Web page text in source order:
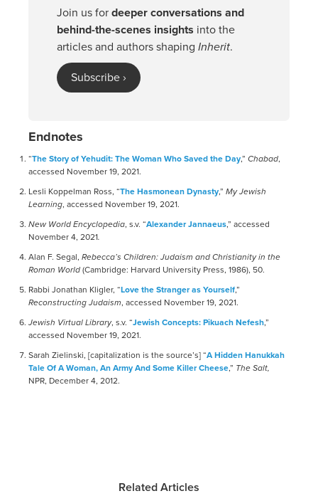
Join us fordeeper conversations and
behind-the-scenes insights into the
articles and authors shaping Inherit.
Subscribe ›
Endnotes
“The Story of Yehudit: The Woman Who Saved the Day,” Chabad,
accessed November 19, 2021.
Lesli Koppelman Ross, “The Hasmonean Dynasty,” My Jewish
Learning, accessed November 19, 2021.
New World Encyclopedia, s.v. “Alexander Jannaeus,” accessed
November 4, 2021.
Alan F. Segal, Rebecca’s Children: Judaism and Christianity in the
Roman World(Cambridge: Harvard University Press, 1986), 50.
Rabbi Jonathan Kligler, “Love the Stranger as Yourself,”
Reconstructing Judaism, accessed November 19, 2021.
Jewish Virtual Library, s.v. “Jewish Concepts: Pikuach Nefesh,”
accessed November 19, 2021.
Sarah Zielinski, [capitalization is the source’s] “A Hidden Hanukkah
Tale Of A Woman, An Army And Some Killer Cheese,” The Salt,
NPR, December 4, 2012.
Related Articles